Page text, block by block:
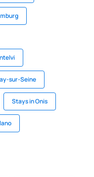
sur-Seine
Stays in Onis